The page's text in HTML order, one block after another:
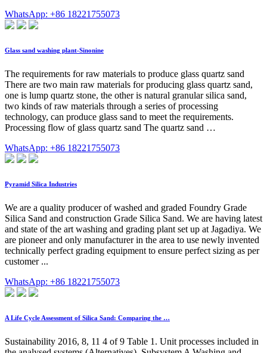
WhatsApp: +86 18221755073
Glass sand washing plant-Sinonine
The requirements for raw materials to produce glass quartz sand
There are two main raw materials for producing glass quartz sand,
one is lump quartz stone, the other is natural granular silica sand,
two kinds of raw materials through a series of processing
technology, can produce glass sand to meet the requirements.
Processing flow of glass quartz sand The quartz sand …
WhatsApp: +86 18221755073
Pyramid Silica Industries
We are a quality producer of washed and graded Foundry Grade
Silica Sand and construction Grade Silica Sand. We are having latest
and state of the art washing and grading plant set up at Jagadiya. We
are pioneer and only manufacturer in the area to use newly invented
technically perfect grading equipment to ensure perfect sizing as per
customer ...
WhatsApp: +86 18221755073
A Life Cycle Assessment of Silica Sand: Comparing the …
Sustainability 2016, 8, 11 4 of 9 Table 1. Unit processes included in